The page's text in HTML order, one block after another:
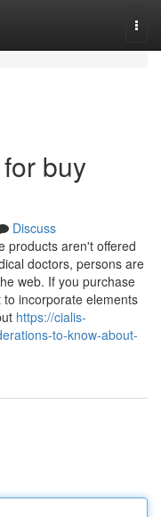
buy
Discuss
products aren't offered
doctors, persons are
web. If you purchase
incorporate elements
https://cialis-
to-know-about-